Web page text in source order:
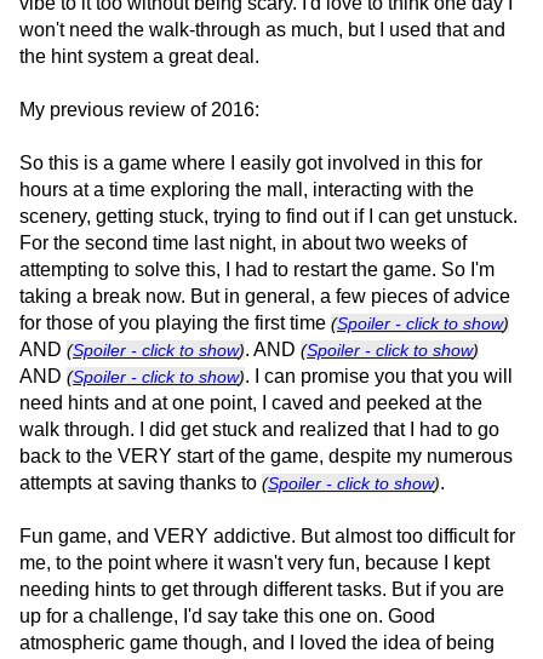
won't need the walk-through as much, but I used that and
the hint system a great deal.
My previous review of 2016:
So this is a game where I easily got involved in this for
hours at a time exploring the mall, interacting with the
scenery, getting stuck, trying to find out if I can get unstuck.
For the second time last night, in about two weeks of
attempting to solve this, I had to restart the game. So I'm
taking a break now. But in general, a few pieces of advice
for those of you playing the first time (Spoiler - click to show)
AND (Spoiler - click to show). AND (Spoiler - click to show)
AND (Spoiler - click to show). I can promise you that you will
need hints and at one point, I caved and peeked at the
walk through. I did get stuck and realized that I had to go
back to the VERY start of the game, despite my numerous
attempts at saving thanks to (Spoiler - click to show).
Fun game, and VERY addictive. But almost too difficult for
me, to the point where it wasn't very fun, because I kept
needing hints to get through different tasks. But if you are
up for a challenge, I'd say take this one on. Good
atmospheric game though, and I loved the idea of being